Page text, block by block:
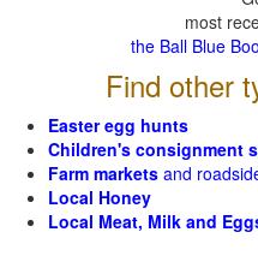
most
the Ball Blue
Find other
Easter egg hunts
Children's consignment
Farm markets and
Local Honey
Local Meat, Milk and